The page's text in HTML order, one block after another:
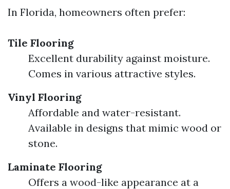
In Florida, homeowners often prefer:
Tile Flooring
Excellent durability against moisture.
Comes in various attractive styles.
Vinyl Flooring
Affordable and water-resistant.
Available in designs that mimic wood or
stone.
Laminate Flooring
Offers a wood-like appearance at a